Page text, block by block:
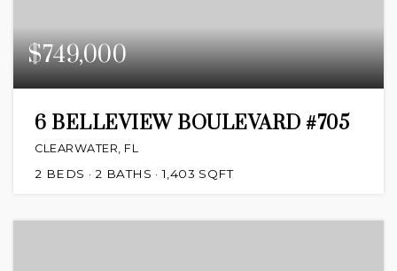
$749,000
6 BELLEVIEW BOULEVARD #705
CLEARWATER, FL
2 BEDS 2 BATHS 1,403 SQFT